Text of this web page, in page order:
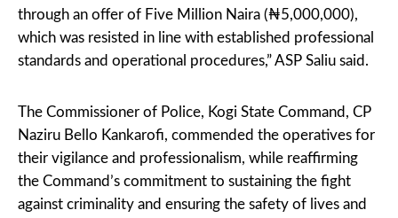
through an offer of Five Million Naira (₦5,000,000),
which was resisted in line with established professional
standards and operational procedures,” ASP Saliu said.
The Commissioner of Police, Kogi State Command, CP
Naziru Bello Kankarofi, commended the operatives for
their vigilance and professionalism, while reaffirming
the Command’s commitment to sustaining the fight
against criminality and ensuring the safety of lives and